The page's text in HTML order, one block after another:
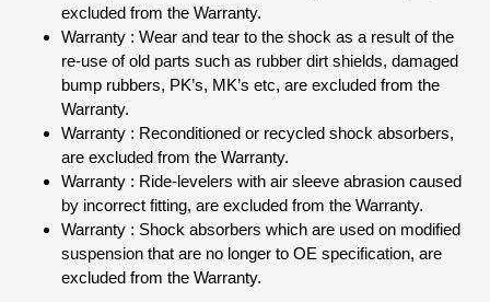
excluded from the Warranty.
Warranty : Wear and tear to the shock as a result of the
re-use of old parts such as rubber dirt shields, damaged
bump rubbers, PK’s, MK’s etc, are excluded from the
Warranty.
Warranty : Reconditioned or recycled shock absorbers,
are excluded from the Warranty.
Warranty : Ride-levelers with air sleeve abrasion caused
by incorrect fitting, are excluded from the Warranty.
Warranty : Shock absorbers which are used on modified
suspension that are no longer to OE specification, are
excluded from the Warranty.